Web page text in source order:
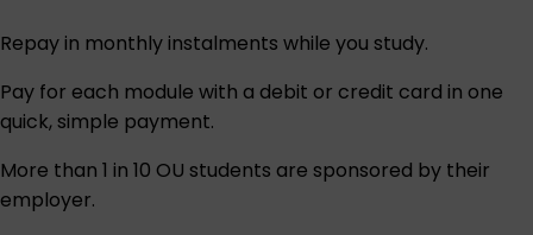
Repay in monthly instalments while you study.
Pay for each module with a debit or credit card in one
quick, simple payment.
More than 1 in 10 OU students are sponsored by their
employer.